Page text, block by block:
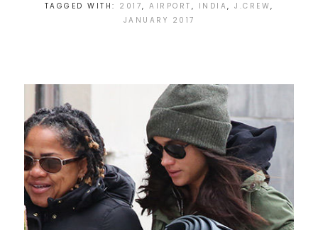
TAGGED WITH: 2017, AIRPORT , INDIA, J.CREW,
JANUARY 2017